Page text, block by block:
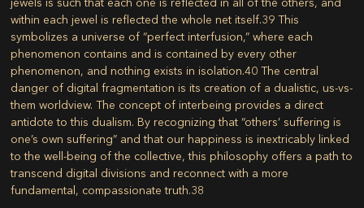
within each jewel is reflected the whole net itself.39 This
symbolizes a universe of “perfect interfusion,” where each
phenomenon contains and is contained by every other
phenomenon, and nothing exists in isolation.40 The central
danger of digital fragmentation is its creation of a dualistic, us-vs-
them worldview. The concept of interbeing provides a direct
antidote to this dualism. By recognizing that “others’ suffering is
one’s own suffering” and that our happiness is inextricably linked
to the well-being of the collective, this philosophy offers a path to
transcend digital divisions and reconnect with a more
fundamental, compassionate truth.38